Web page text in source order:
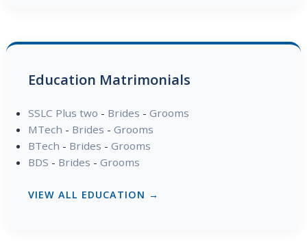
Education Matrimonials
SSLC Plus two - Brides - Grooms
MTech - Brides - Grooms
BTech - Brides - Grooms
BDS - Brides - Grooms
VIEW ALL EDUCATION →